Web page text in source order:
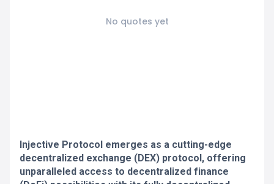
No quotes yet
Injective Protocol emerges as a cutting-edge
decentralized exchange (DEX) protocol, offering
unparalleled access to decentralized finance